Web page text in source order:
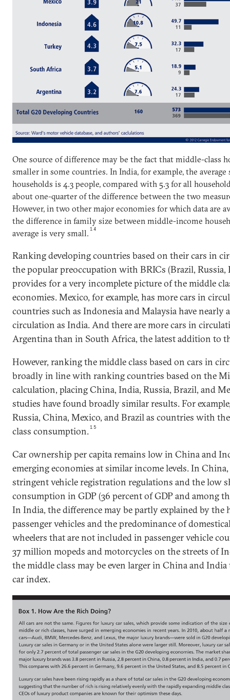
One source of difference may be the fact that middle-class
smaller in some countries. In India, for example, the
households is 4.3 people, compared with 5.3 for all
about one-quarter of the difference between the two
However, in two other major economies for which data are
the difference in family size between middle-income
average is very small. 14
Ranking developing countries based on their cars in
the popular preoccupation with BRICs (Brazil, Russia,
provides for a very incomplete picture of the middle
economies. Mexico, for example, has more cars in
countries such as Indonesia and Malaysia have nearly
circulation as India. And there are more cars in
Argentina than in South Africa, the latest addition to
However, ranking the middle class based on cars in
broadly in line with ranking countries based on the
calculation, placing China, India, Russia, Brazil, and
studies have found broadly similar results. For
Russia, China, Mexico, and Brazil as countries with
class consumption.15
Car ownership per capita remains low in China and
emerging economies at similar income levels. In
stringent vehicle registration regulations and the low
consumption in GDP (36 percent of GDP and among
In India, the difference may be partly explained by
passenger vehicles and the predominance of
wheelers that are not included in passenger vehicle
37 million mopeds and motorcycles on the streets of
the middle class may be even larger in China and
car index.